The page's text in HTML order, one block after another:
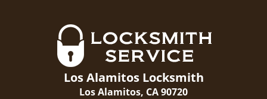
Los Alamitos Locksmith
Los Alamitos, CA 90720